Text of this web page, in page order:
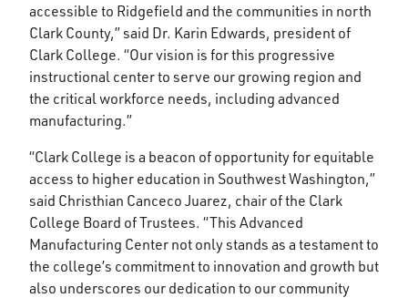
accessible to Ridgefield and the communities in north
Clark County,” said Dr. Karin Edwards, president of
Clark College. “Our vision is for this progressive
instructional center to serve our growing region and
the critical workforce needs, including advanced
manufacturing.”
“Clark College is a beacon of opportunity for equitable
access to higher education in Southwest Washington,”
said Christhian Canceco Juarez, chair of the Clark
College Board of Trustees. “This Advanced
Manufacturing Center not only stands as a testament to
the college’s commitment to innovation and growth but
also underscores our dedication to our community